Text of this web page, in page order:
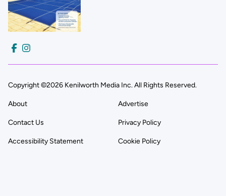
Copyright ©2026 Kenilworth Media Inc. All Rights Reserved.
About Advertise
Contact Us Privacy Policy
Accessibility Statement Cookie Policy